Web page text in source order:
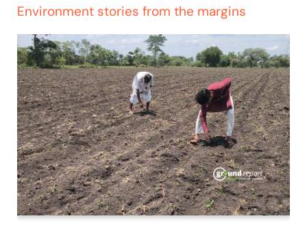
Environment stories from the margins